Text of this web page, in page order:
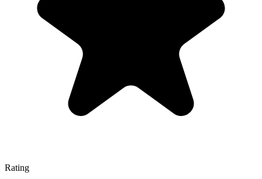
Rating